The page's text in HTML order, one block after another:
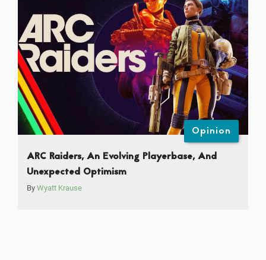
Opinion
ARC Raiders, An Evolving Playerbase, And
Unexpected Optimism
By Wyatt Krause